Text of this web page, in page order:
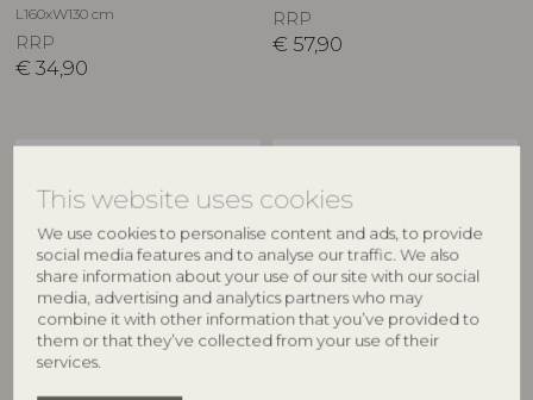
This website uses cookies
We use cookies to personalise content and ads, to provide
social media features and to analyse our traffic. We also
share information about your use of our site with our social
media, advertising and analytics partners who may
combine it with other information that you’ve provided to
them or that they’ve collected from your use of their
services.
L160xW130 cm
RRP
€ 34,90
RRP
€ 57,90
CREATIVE COLLECTION